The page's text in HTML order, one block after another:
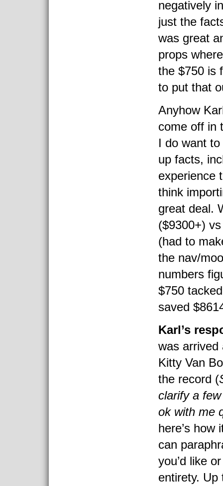
negatively
just the
was great
props
the $750 is
to put that
Anyhow
come off in
I do want
up facts,
experience
think
great deal.
($9300+)
(had to
the nav/
numbers
$750
saved
Karl’s
was arrived
Kitty Van
the record (
clarify a
ok with me
here’s how
can
you’d like
entirety. Up